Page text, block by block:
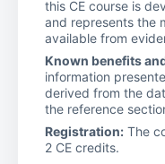
this CE course is
and represents the
available from
Known benefits
information
derived from the
the reference
Registration: The
2 CE credits.